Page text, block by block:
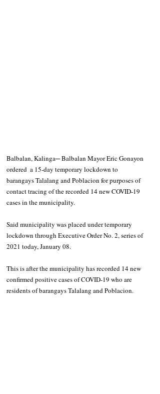
Balbalan, Kalinga─ Balbalan Mayor Eric Gonayon
ordered  a 15-day temporary lockdown to
barangays Talalang and Poblacion for purposes of
contact tracing of the recorded 14 new COVID-19
cases in the municipality.
Said municipality was placed under temporary
lockdown through Executive Order No. 2, series of
2021 today, January 08.
This is after the municipality has recorded 14 new
confirmed positive cases of COVID-19 who are
residents of barangays Talalang and Poblacion.